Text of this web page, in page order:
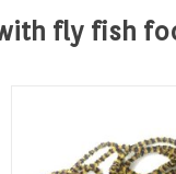
fly fish
stonefly